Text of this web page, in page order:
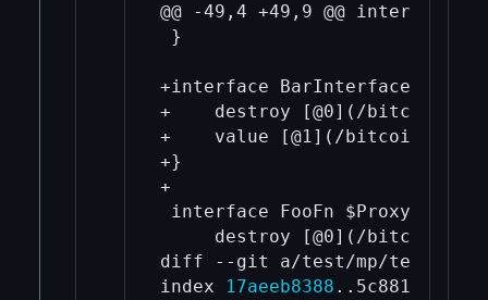
@@ -49,4 +49,9 @@ interface
}
+interface BarInterface
+    destroy [@0](/bitcoin-
+    value [@1](/bitcoin-
+}
+
interface FooFn
destroy [@0](/bitcoin-
diff --git a/test/mp/test/
index
17aeeb8388 ..5c881117ce